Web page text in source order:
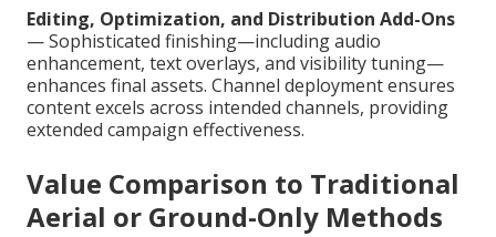
Editing, Optimization, and Distribution Add-Ons
— Sophisticated finishing—including audio
enhancement, text overlays, and visibility tuning—
enhances final assets. Channel deployment ensures
content excels across intended channels, providing
extended campaign effectiveness.
Value Comparison to Traditional
Aerial or Ground-Only Methods